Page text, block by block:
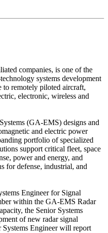
companies, is one of the
systems development
to remotely piloted aircraft,
electronic, wireless and
(GA-EMS) designs and
and electric power
portfolio of specialized
support critical fleet, space
power and energy, and
for defense, industrial, and
Engineer for Signal
within the GA-EMS Radar
the Senior Systems
of new radar signal
Systems Engineer will report